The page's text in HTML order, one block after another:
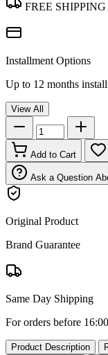
FREE SHIPPING
Installment Options
Up to 12 months
View All
Add to Cart
Ask a Question
Original Product
Brand Guarantee
Same Day Shipping
For orders before 16:00
Product Description